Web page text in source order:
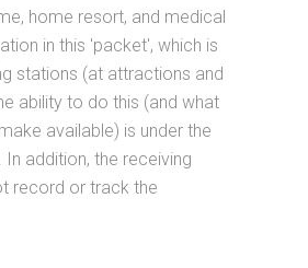
home resort, and medical
in this 'packet', which is
stations (at attractions and
ability to do this (and what
available) is under the
addition, the receiving
record or track the